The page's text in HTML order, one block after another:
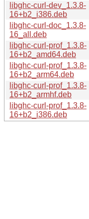
libghc-curl-dev_1.3.8-
16+b2_i386.deb
libghc-curl-doc_1.3.8-
16_all.deb
libghc-curl-prof_1.3.8-
16+b2_amd64.deb
libghc-curl-prof_1.3.8-
16+b2_arm64.deb
libghc-curl-prof_1.3.8-
16+b2_armhf.deb
libghc-curl-prof_1.3.8-
16+b2_i386.deb